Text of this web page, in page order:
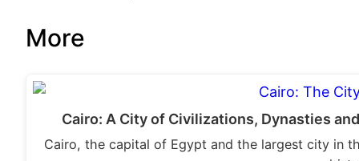
More
Cairo: A City of Civilizations, Dynasties
Cairo, the capital of Egypt and the largest city in